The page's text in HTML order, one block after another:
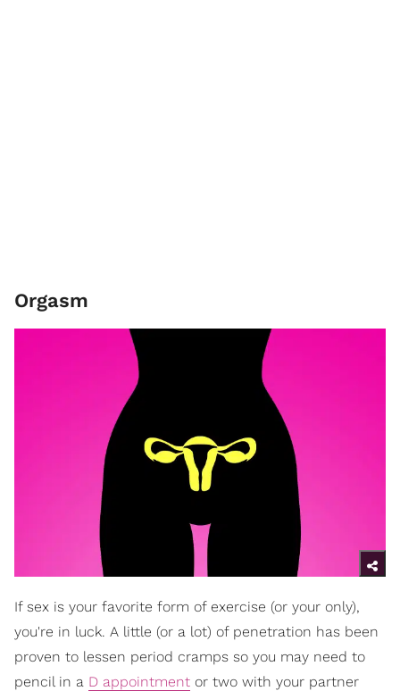
Orgasm
If sex is your favorite form of exercise (or your only),
you're in luck. A little (or a lot) of penetration has been
proven to lessen period cramps so you may need to
pencil in a D appointment or two with your partner